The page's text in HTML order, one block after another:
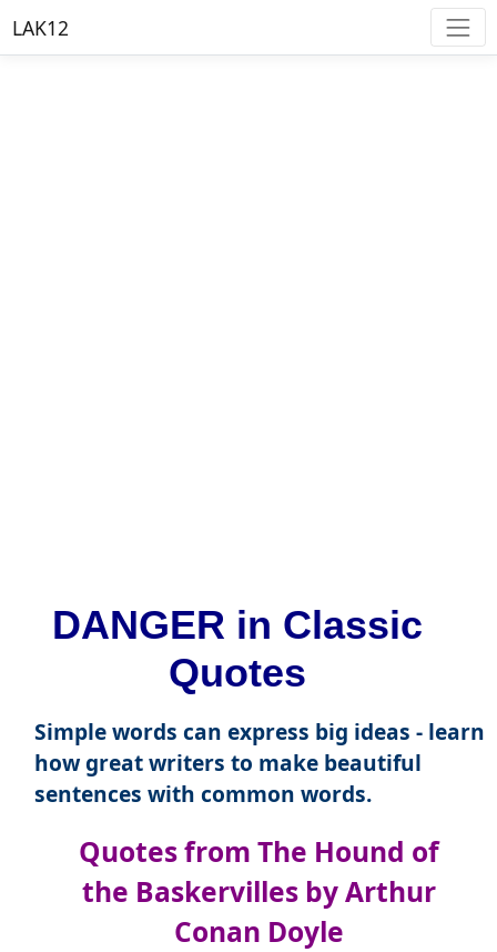
LAK12
DANGER in Classic
Quotes
Simple words can express big ideas - learn
how great writers to make beautiful
sentences with common words.
Quotes from The Hound of
the Baskervilles by Arthur
Conan Doyle